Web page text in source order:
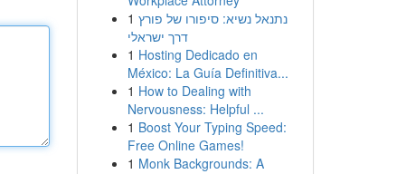
1 נתנאל נשיא: סיפורו של פורץ
דרך ישראלי
1 Hosting Dedicado en
México: La Guía Definitiva...
1 How to Dealing with
Nervousness: Helpful ...
1 Boost Your Typing Speed:
Free Online Games!
1 Monk Backgrounds: A